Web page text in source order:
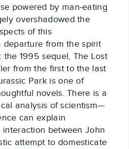
powered by man-eating
overshadowed the
of this
departure from the spirit
the 1995 sequel, The Lost
from the first to the last
Park is one of
novels. There is a
analysis of scientism—
can explain
between John
attempt to domesticate